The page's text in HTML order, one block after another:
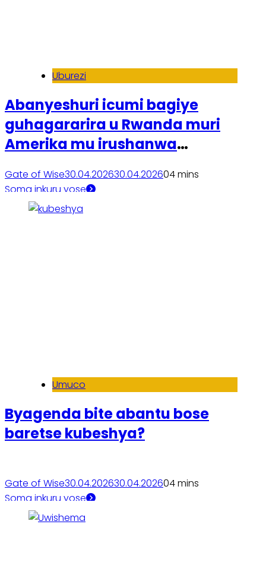
Uburezi
Abanyeshuri icumi bagiye
guhagararira u Rwanda muri
Amerika mu irushanwa
Gate of Wise30.04.202630.04.202604 mins
Soma inkuru yose
Umuco
Byagenda bite abantu bose
baretse kubeshya?
Gate of Wise30.04.202630.04.202604 mins
Soma inkuru yose